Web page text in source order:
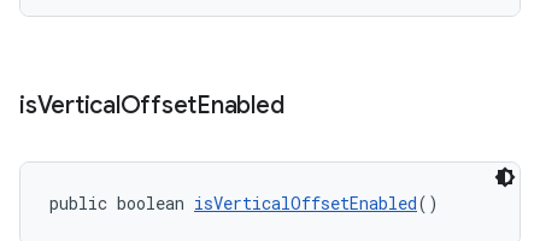
isVerticalOffsetEnabled
public boolean isVerticalOffsetEnabled()